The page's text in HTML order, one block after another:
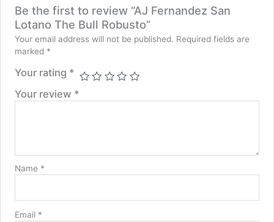
Be the first to review “AJ Fernandez San
Lotano The Bull Robusto”
Your email address will not be published. Required fields are
marked *
Your rating *
Your review *
Name *
Email *